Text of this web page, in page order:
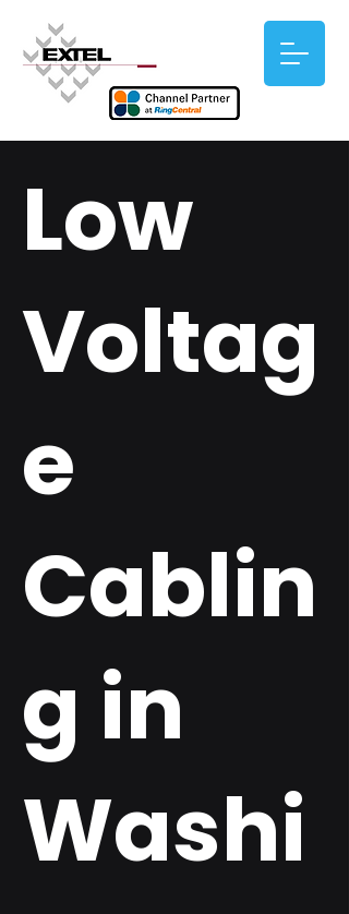
Low
Voltag
e
Cablin
g in
Washi